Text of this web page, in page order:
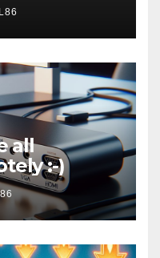
all
:-)